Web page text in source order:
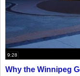
9:28
Why the Winnipeg